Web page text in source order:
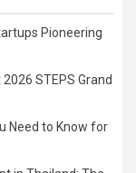
Pioneering
STEPS Grand
Need to Know for